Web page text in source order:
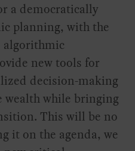
a democratically
planning, with the
algorithmic
new tools for
decision-making
while bringing
This will be no
it on the agenda, we